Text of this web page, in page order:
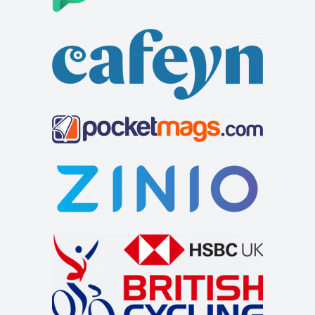
high specification. There is a separat...
All Seasons
Accommodation
01539 44851501539 448515
info@allseasonswindermere.co.uk
https://www.allseasonswindermere.co.uk
can come and enjoy the beauty of The Lake...